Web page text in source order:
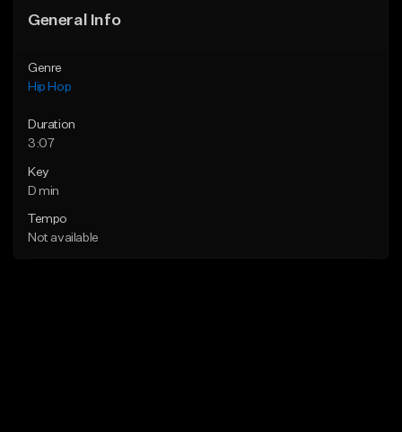
General Info
Genre
Hip Hop
Duration
3:07
Key
D min
Tempo
Not available